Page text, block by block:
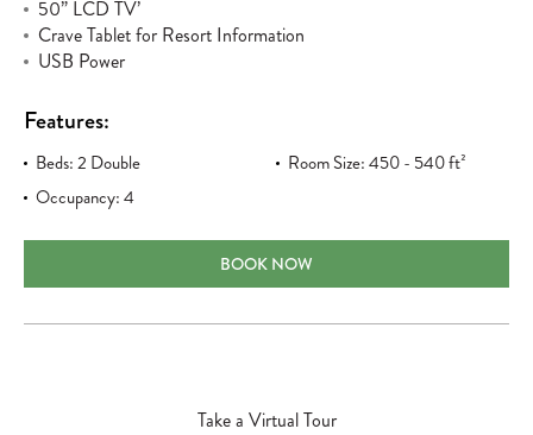
50” LCD TV’
Crave Tablet for Resort Information
USB Power
Features:
Beds: 2 Double
Occupancy: 4
Room Size: 450 - 540 ft²
DELUXE OCEANFRONT DOUBLE/
BOOK NOW
Take a Virtual Tour